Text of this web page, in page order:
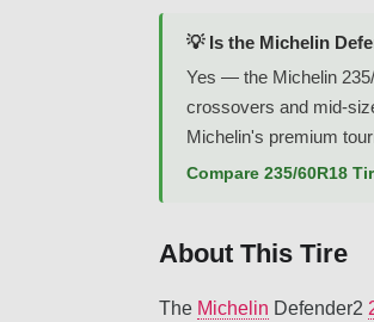
💡 Is the Michelin
Yes — the Michelin
crossovers and mid-
Michelin's premium
Compare 235/60R18
About This Tire
The Michelin Defender2